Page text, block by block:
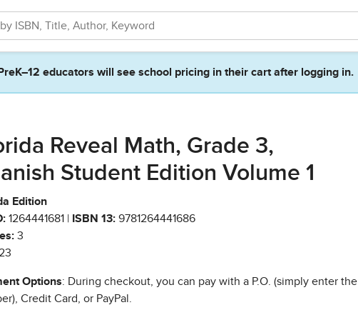
PreK–12 educators will see school pricing in their cart after logging in.
Reveal Math, Grade 3,
Student Edition Volume 1
Edition
1264441681 | ISBN 13: 9781264441686
3
Options: During checkout, you can pay with a P.O. (simply enter the
Credit Card, or PayPal.